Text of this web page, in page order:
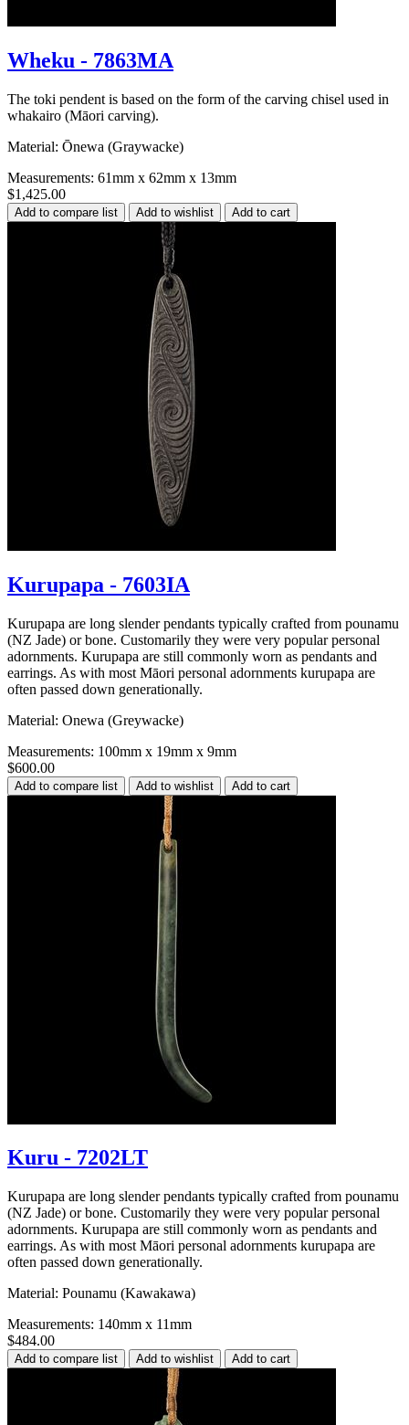
Wheku - 7863MA
The toki pendent is based on the form of the carving chisel used in
whakairo (Māori carving).
Material: Ōnewa (Graywacke)
Measurements: 61mm x 62mm x 13mm
$1,425.00
Kurupapa - 7603IA
Kurupapa are long slender pendants typically crafted from pounamu
(NZ Jade) or bone. Customarily they were very popular personal
adornments. Kurupapa are still commonly worn as pendants and
earrings. As with most Māori personal adornments kurupapa are
often passed down generationally.
Material: Onewa (Greywacke)
Measurements: 100mm x 19mm x 9mm
$600.00
Kuru - 7202LT
Kurupapa are long slender pendants typically crafted from pounamu
(NZ Jade) or bone. Customarily they were very popular personal
adornments. Kurupapa are still commonly worn as pendants and
earrings. As with most Māori personal adornments kurupapa are
often passed down generationally.
Material: Pounamu (Kawakawa)
Measurements: 140mm x 11mm
$484.00